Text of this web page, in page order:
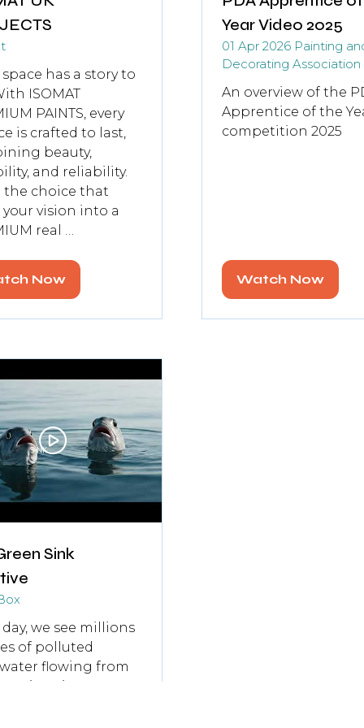
space has a story to
ISOMAT
PAINTS, every
is crafted to last,
beauty,
and reliability.
the choice that
vision into a
real …
Now
Year Video 2025
01 Apr 2026 Painting
Decorating Association
An overview of the
Apprentice of the
competition 2025
Watch Now
(opens
Sink
day, we see millions
of polluted
flowing from
sites